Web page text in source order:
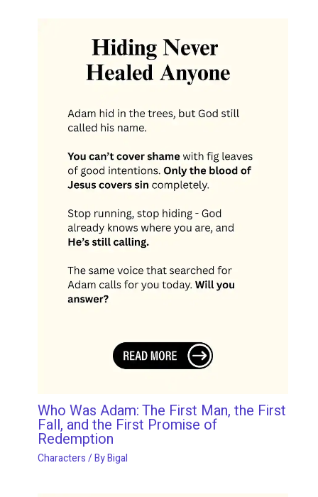
Who Was Adam: The First Man, the First
Fall, and the First Promise of
Redemption
Characters/ ByBigal